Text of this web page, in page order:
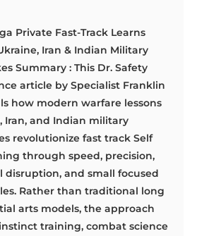
Private Fast-Track Learns
Iran & Indian Military
Summary : This Dr. Safety
article by Specialist Franklin
how modern warfare lessons
Iran, and Indian military
revolutionize fast track Self
through speed, precision,
disruption, and small focused
Rather than traditional long
arts models, the approach
training, combat science